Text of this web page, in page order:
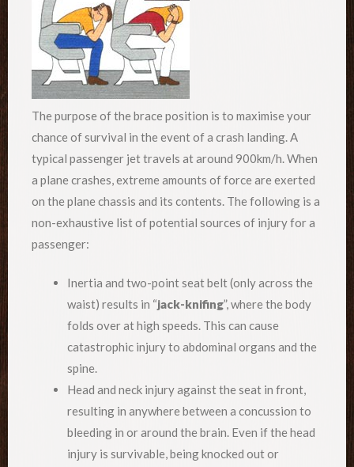
The purpose of the brace position is to maximise your
chance of survival in the event of a crash landing. A
typical passenger jet travels at around 900km/h. When
a plane crashes, extreme amounts of force are exerted
on the plane chassis and its contents. The following is a
non-exhaustive list of potential sources of injury for a
passenger:
Inertia and two-point seat belt (only across the
waist) results in “jack-knifing”, where the body
folds over at high speeds. This can cause
catastrophic injury to abdominal organs and the
spine.
Head and neck injury against the seat in front,
resulting in anywhere between a concussion to
bleeding in or around the brain. Even if the head
injury is survivable, being knocked out or